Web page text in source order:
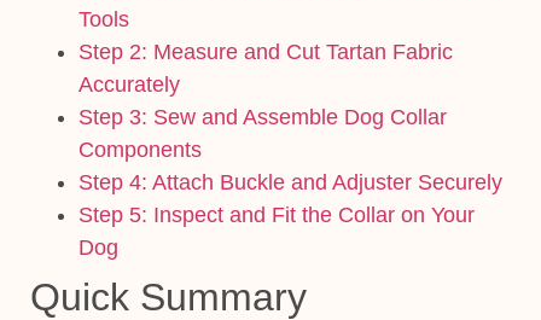
Tools
Step 2: Measure and Cut Tartan Fabric
Accurately
Step 3: Sew and Assemble Dog Collar
Components
Step 4: Attach Buckle and Adjuster Securely
Step 5: Inspect and Fit the Collar on Your
Dog
Quick Summary